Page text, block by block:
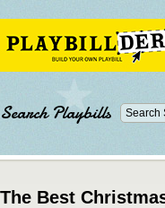
Search Playbills
The Best